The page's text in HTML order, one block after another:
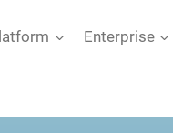
Enterprise